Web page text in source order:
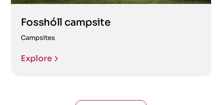
Fosshóll campsite
Campsites
Explore